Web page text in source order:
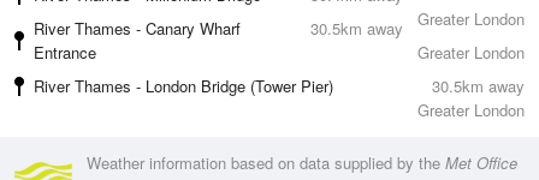
Greater London
30.5km away
River Thames - Canary Wharf
Entrance
Greater London
30.5km away
River Thames - London Bridge (Tower Pier)
Greater London
Weather information based on data supplied by the Met Office